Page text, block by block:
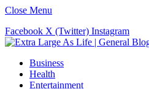
Close Menu
Facebook X (Twitter) Instagram
Business
Health
Entertainment